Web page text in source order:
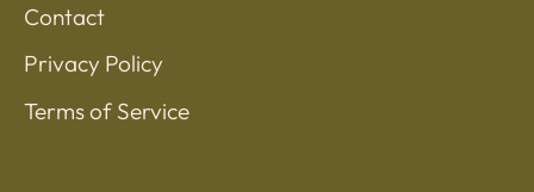
Contact
Privacy Policy
Terms of Service